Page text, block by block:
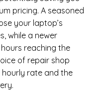
pricing. A seasoned
your laptop’s
while a newer
reaching the
of repair shop
rate and the